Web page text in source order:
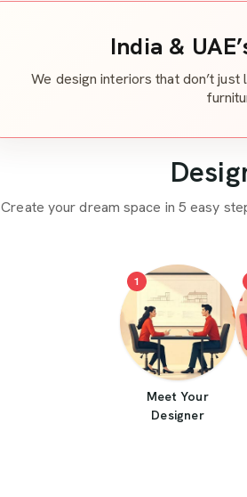
India &
We design interiors that don’t
Create your dream space in 5 easy
1
Meet Your
Designer